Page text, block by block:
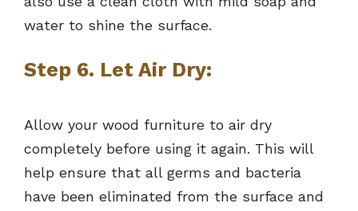
water to shine the surface.
Step 6. Let Air Dry:
Allow your wood furniture to air dry
completely before using it again. This will
help ensure that all germs and bacteria
have been eliminated from the surface and